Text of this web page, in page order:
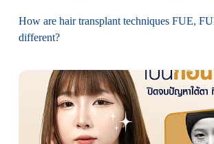
How are hair transplant techniques FUE,
different?